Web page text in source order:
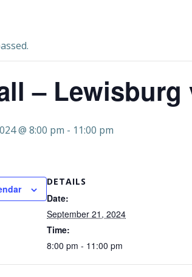
– Lewisburg
@ 8:00 pm - 11:00 pm
DETAILS
Date:
September 21, 2024
Time:
8:00 pm - 11:00 pm